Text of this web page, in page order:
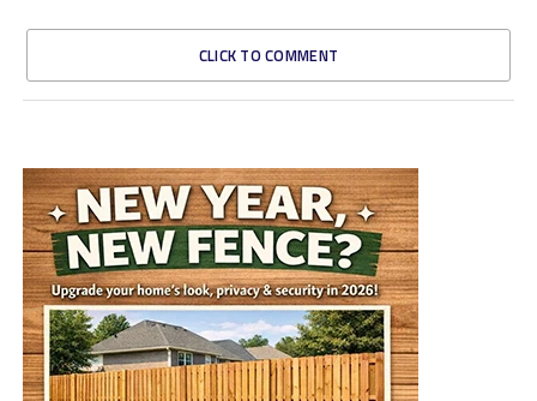
CLICK TO COMMENT